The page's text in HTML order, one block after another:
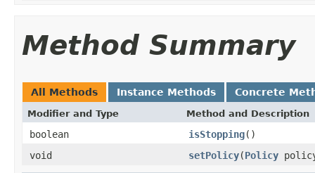
Method Summary
All Methods Instance Methods Concrete
Modifier and Type Method and Description
boolean isStopping()
void
setPolicy(Policy